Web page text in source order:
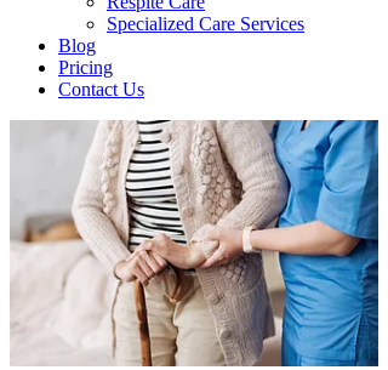
Specialized Care Services
Blog
Pricing
Contact Us